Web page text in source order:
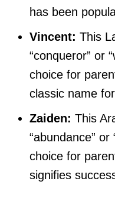
has been
Vincent: This
“conqueror” or
choice for
classic name
Zaiden: This
“abundance”
choice for
signifies